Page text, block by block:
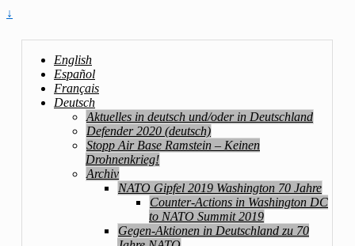
↓
English
Español
Français
Deutsch
Aktuelles in deutsch und/oder in Deutschland
Defender 2020 (deutsch)
Stopp Air Base Ramstein – Keinen
Drohnenkrieg!
Archiv
NATO Gipfel 2019 Washington 70 Jahre
Counter-Actions in Washington DC
to NATO Summit 2019
Gegen-Aktionen in Deutschland zu 70